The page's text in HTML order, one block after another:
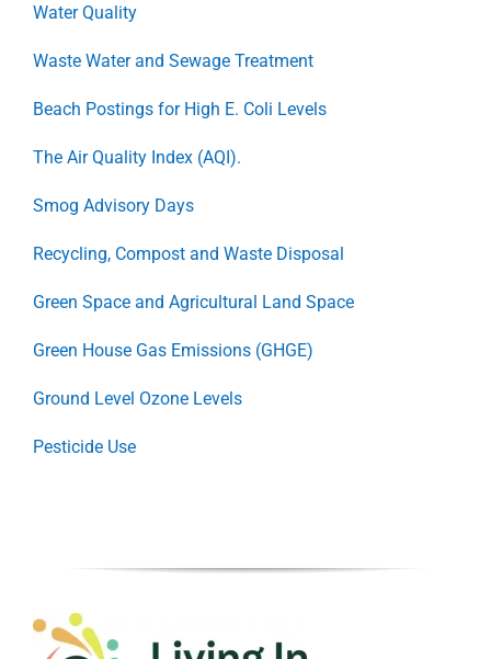
Water Quality
Waste Water and Sewage Treatment
Beach Postings for High E. Coli Levels
The Air Quality Index (AQI).
Smog Advisory Days
Recycling, Compost and Waste Disposal
Green Space and Agricultural Land Space
Green House Gas Emissions (GHGE)
Ground Level Ozone Levels
Pesticide Use